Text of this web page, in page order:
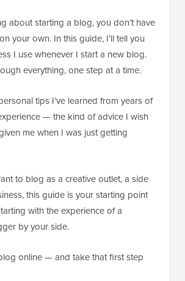
about starting a blog, you don’t have
your own. In this guide, I’ll tell you
I use whenever I start a new blog.
everything, one step at a time.
tips I’ve learned from years of
— the kind of advice I wish
me when I was just getting
to blog as a creative outlet, a side
this guide is your starting point
with the experience of a
by your side.
online — and take that first step